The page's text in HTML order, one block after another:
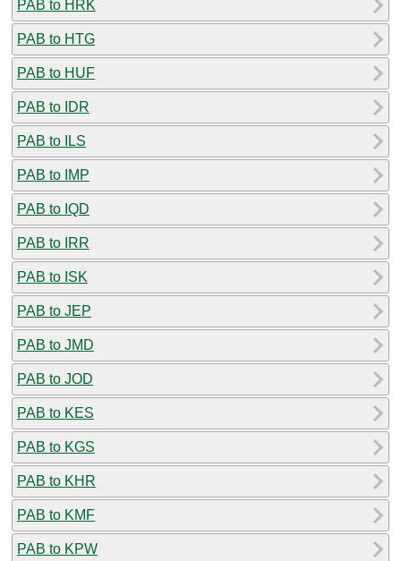
PAB to HRK
PAB to HTG
PAB to HUF
PAB to IDR
PAB to ILS
PAB to IMP
PAB to IQD
PAB to IRR
PAB to ISK
PAB to JEP
PAB to JMD
PAB to JOD
PAB to KES
PAB to KGS
PAB to KHR
PAB to KMF
PAB to KPW